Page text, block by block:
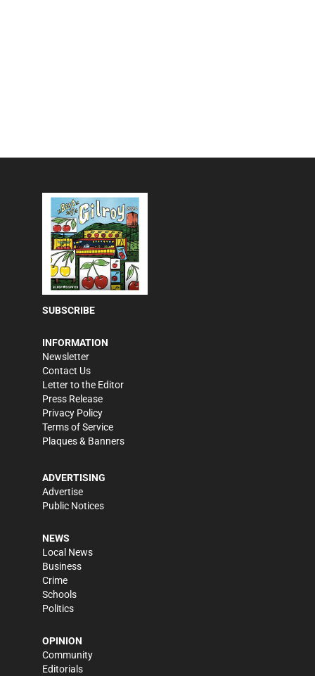
SUBSCRIBE
INFORMATION
Newsletter
Contact Us
Letter to the Editor
Press Release
Privacy Policy
Terms of Service
Plaques & Banners
ADVERTISING
Advertise
Public Notices
NEWS
Local News
Business
Crime
Schools
Politics
OPINION
Community
Editorials